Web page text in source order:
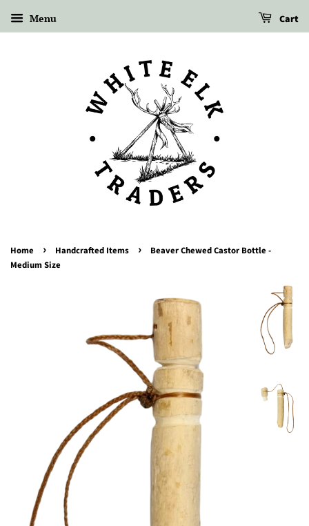
Menu Cart
Home › Handcrafted Items ›
Beaver Chewed Castor Bottle -
Medium Size